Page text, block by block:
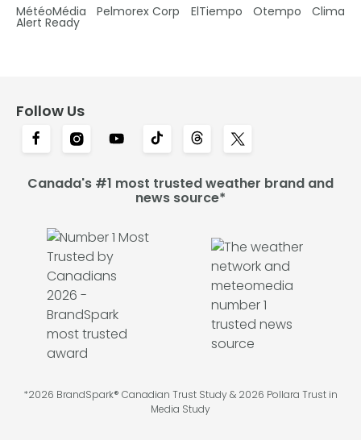
MétéoMédia Pelmorex Corp ElTiempo Otempo Clima
Alert Ready
Follow Us
Canada's #1 most trusted weather brand and
news source*
*2026 BrandSpark® Canadian Trust Study & 2026 Pollara Trust in
Media Study